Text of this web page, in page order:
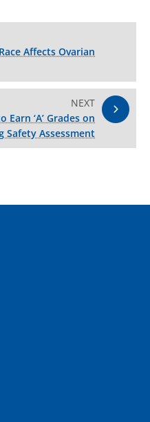
Affects Ovarian
NEXT
‘A’ Grades on
Safety Assessment